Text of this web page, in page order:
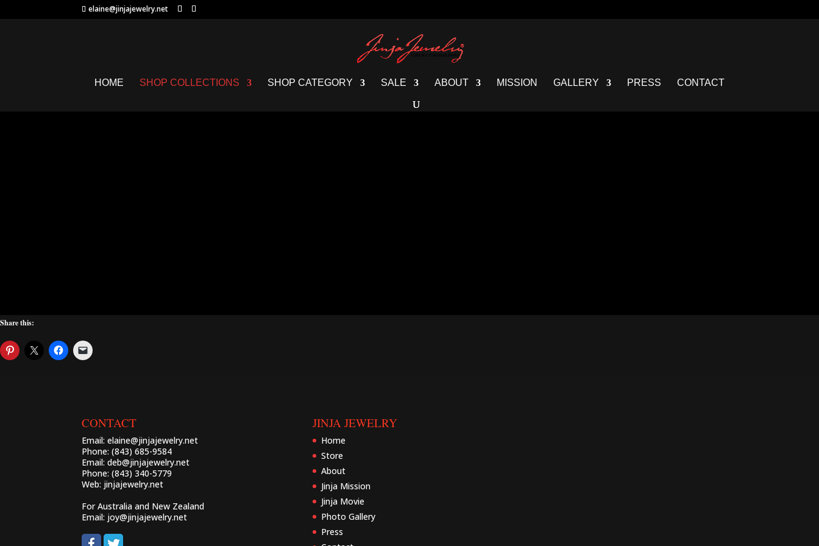
elaine@jinjajewelry.net
HOME SHOP COLLECTIONS SHOP CATEGORY SALE ABOUT MISSION GALLERY PRESS CONTACT
Share this:
CONTACT
Email:elaine@jinjajewelry.net
Phone: (843) 685-9584
Email:deb@jinjajewelry.net
Phone: (843) 340-5779
Web: jinjajewelry.net
For Australia and New Zealand
Email: joy@jinjajewelry.net
JINJA JEWELRY
Home
Store
About
Jinja Mission
Jinja Movie
Photo Gallery
Press